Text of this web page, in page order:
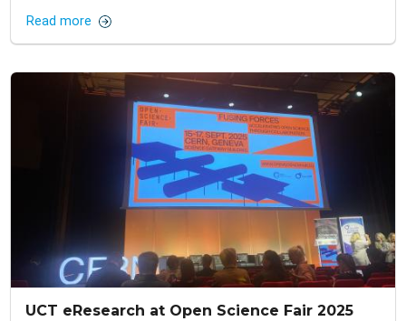
Read more
UCT eResearch at Open Science Fair 2025